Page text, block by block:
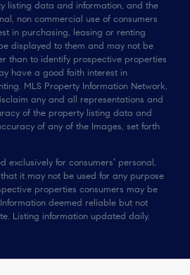
listing data and information, and the
non commercial use of consumers
in purchasing, leasing or renting
displayed to them and may not be
than to identify prospective properties
have a good faith interest in
MLS Property Information Network,
any and all representations and
of the property listing data and
of any of the Images, set forth
exclusively for consumers’ personal,
it may not be used for any purpose
properties consumers may be
deemed reliable but not
Listing information updated daily.